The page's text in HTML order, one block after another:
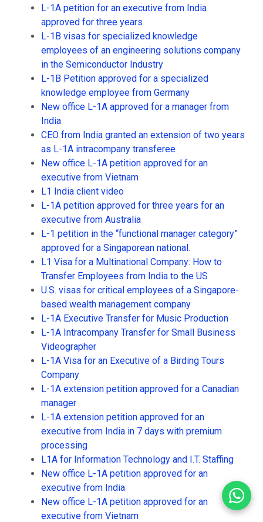
L-1A petition for an executive from India
approved for three years
L-1B visas for specialized knowledge
employees of an engineering solutions company
in the Semiconductor Industry
L-1B Petition approved for a specialized
knowledge employee from Germany
New office L-1A approved for a manager from
India
CEO from India granted an extension of two years
as L-1A intracompany transferee
New office L-1A petition approved for an
executive from Vietnam
L1 India client video
L-1A petition approved for three years for an
executive from Australia
L-1 petition in the “functional manager category”
approved for a Singaporean national.
L1 Visa for a Multinational Company: How to
Transfer Employees from India to the US
U.S. visas for critical employees of a Singapore-
based wealth management company
L-1A Executive Transfer for Music Production
L-1A Intracompany Transfer for Small Business
Videographer
L-1A Visa for an Executive of a Birding Tours
Company
L-1A extension petition approved for a Canadian
manager
L-1A extension petition approved for an
executive from India in 7 days with premium
processing
L1A for Information Technology and I.T. Staffing
New office L-1A petition approved for an
executive from India
New office L-1A petition approved for an
executive from Vietnam